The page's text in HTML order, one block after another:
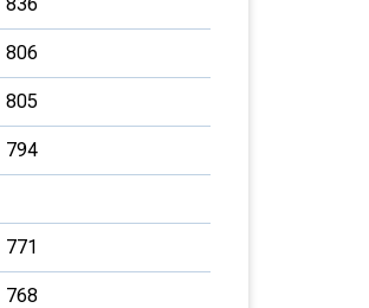
806
805
794
771
768